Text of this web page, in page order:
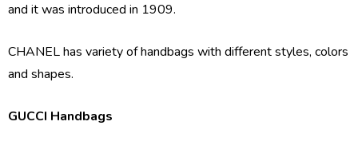
and it was introduced in 1909.
CHANEL has variety of handbags with different styles, colors
and shapes.
GUCCI Handbags